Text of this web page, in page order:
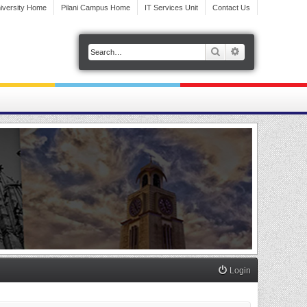
Home Pilani Campus Home IT Services Unit Contact Us
Search
Login